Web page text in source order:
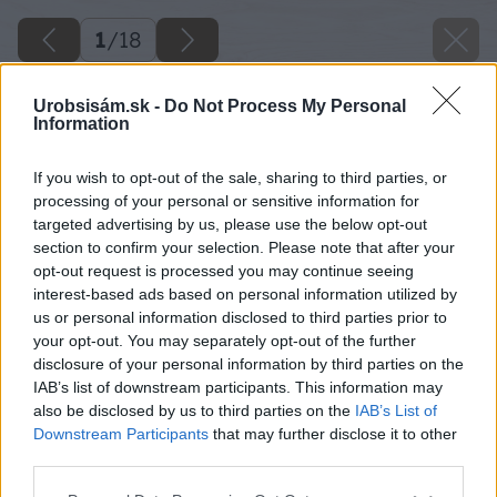
Urobsisám.sk - Do Not Process My Personal
Information
If you wish to opt-out of the sale, sharing to third parties, or
processing of your personal or sensitive information for
targeted advertising by us, please use the below opt-out
section to confirm your selection. Please note that after your
opt-out request is processed you may continue seeing
interest-based ads based on personal information utilized by
us or personal information disclosed to third parties prior to
your opt-out. You may separately opt-out of the further
disclosure of your personal information by third parties on the
IAB’s list of downstream participants. This information may
also be disclosed by us to third parties on the IAB’s List of
Downstream Participants that may further disclose it to other
1/18